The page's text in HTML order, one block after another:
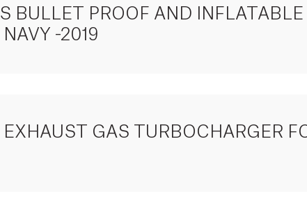
BULLET PROOF AND INFLATABLE
-2019
GAS TURBOCHARGER